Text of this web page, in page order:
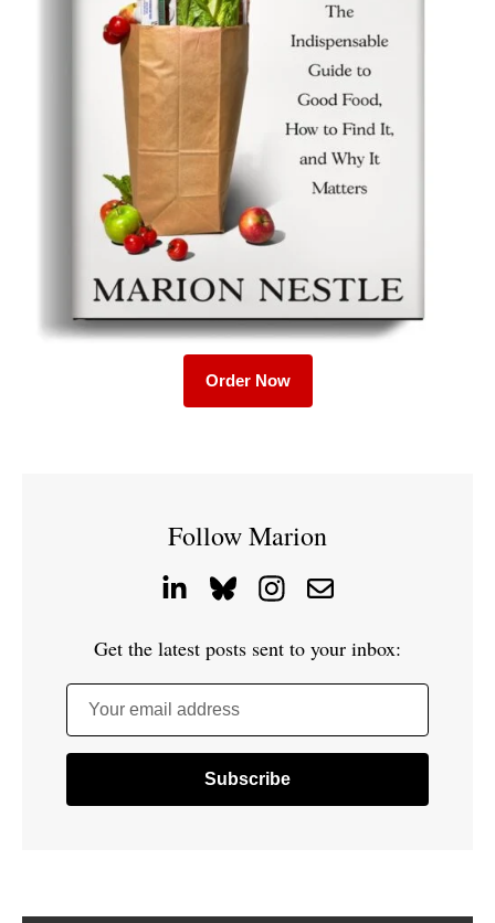
Order Now
Follow Marion
Get the latest posts sent to your inbox:
Your email address